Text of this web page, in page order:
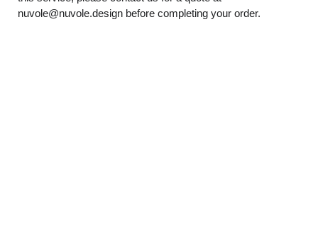
nuvole@nuvole.design before completing your order.